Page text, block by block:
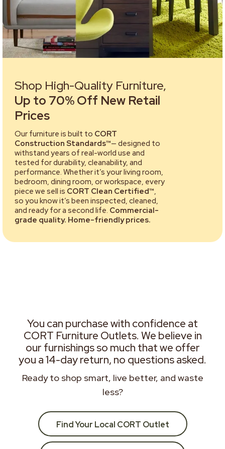
Shop High-Quality Furniture,
Up to 70% Off New Retail
Prices
Our furniture is built to CORT
Construction Standards™— designed to
withstand years of real-world use and
tested for durability, cleanability, and
performance. Whether it’s your living room,
bedroom, dining room, or workspace, every
piece we sell is CORT Clean Certified™,
so you know it’s been inspected, cleaned,
and ready for a second life. Commercial-
grade quality. Home-friendly prices.
You can purchase with confidence at
CORT Furniture Outlets. We believe in
our furnishings so much that we offer
you a 14-day return, no questions asked.
Ready to shop smart, live better, and waste
less?
Find Your Local CORT Outlet